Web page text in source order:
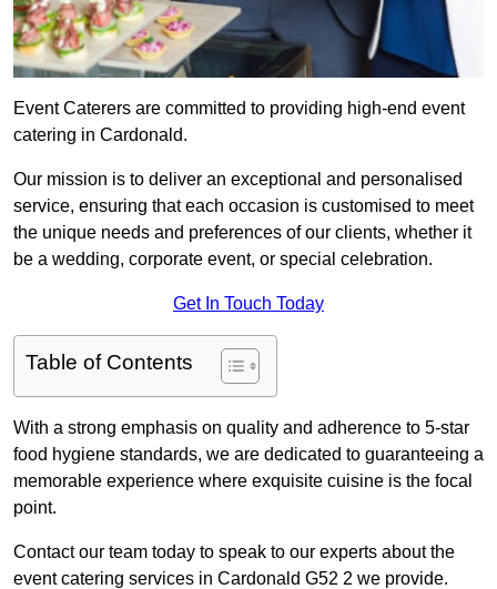
Event Caterers are committed to providing high-end event
catering in Cardonald.
Our mission is to deliver an exceptional and personalised
service, ensuring that each occasion is customised to meet
the unique needs and preferences of our clients, whether it
be a wedding, corporate event, or special celebration.
Get In Touch Today
Table of Contents
With a strong emphasis on quality and adherence to 5-star
food hygiene standards, we are dedicated to guaranteeing a
memorable experience where exquisite cuisine is the focal
point.
Contact our team today to speak to our experts about the
event catering services in Cardonald G52 2 we provide.